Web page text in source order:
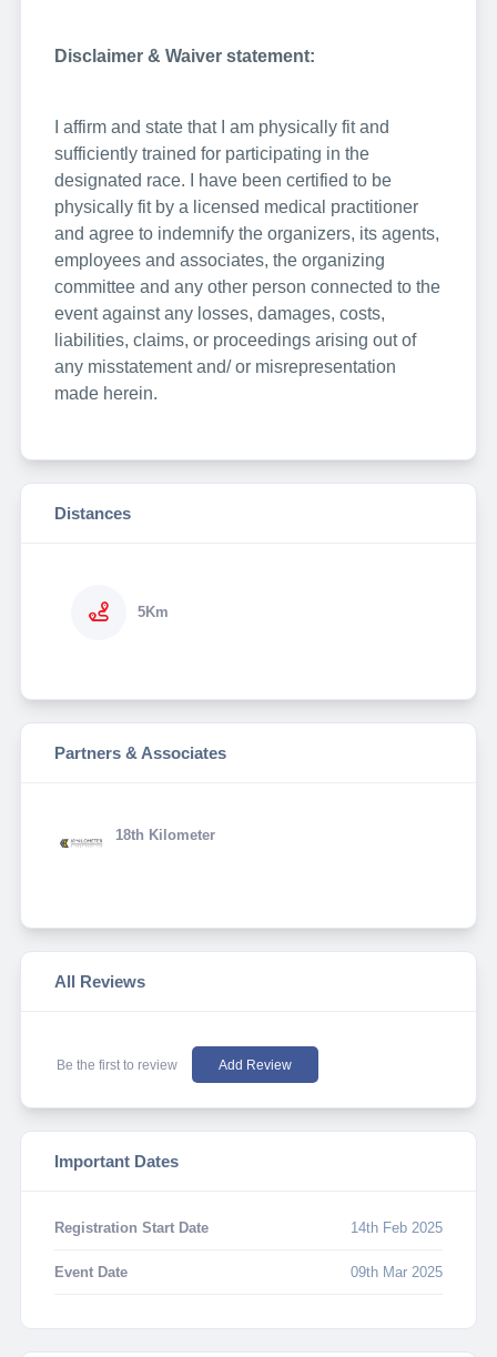
Disclaimer & Waiver statement:
I affirm and state that I am physically fit and
sufficiently trained for participating in the
designated race. I have been certified to be
physically fit by a licensed medical practitioner
and agree to indemnify the organizers, its agents,
employees and associates, the organizing
committee and any other person connected to the
event against any losses, damages, costs,
liabilities, claims, or proceedings arising out of
any misstatement and/ or misrepresentation
made herein.
Distances
5Km
Partners & Associates
18th Kilometer
All Reviews
Be the first to review Add Review
Important Dates
Registration Start Date 14th Feb 2025
Event Date 09th Mar 2025